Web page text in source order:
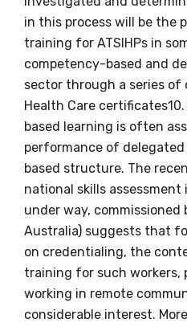
in this process will be the
training for ATSIHPs in
competency-based and
sector through a series of
Health Care
based learning is often
performance of
based structure. The
national skills
under way, commissioned
Australia) suggests that
on credentialing, the
training for such workers,
working in remote
considerable interest.
First name
Last name
Phone
Gender